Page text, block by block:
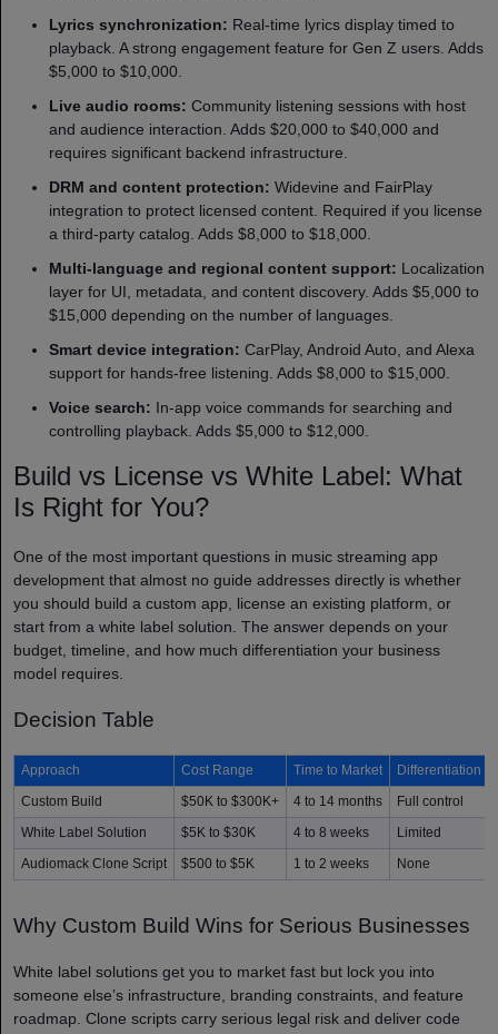
Lyrics synchronization: Real-time lyrics display timed to
playback. A strong engagement feature for Gen Z users. Adds
$5,000 to $10,000.
Live audio rooms: Community listening sessions with host
and audience interaction. Adds $20,000 to $40,000 and
requires significant backend infrastructure.
DRM and content protection: Widevine and FairPlay
integration to protect licensed content. Required if you license
a third-party catalog. Adds $8,000 to $18,000.
Multi-language and regional content support: Localization
layer for UI, metadata, and content discovery. Adds $5,000 to
$15,000 depending on the number of languages.
Smart device integration: CarPlay, Android Auto, and Alexa
support for hands-free listening. Adds $8,000 to $15,000.
Voice search: In-app voice commands for searching and
controlling playback. Adds $5,000 to $12,000.
Build vs License vs White Label: What
Is Right for You?
One of the most important questions in music streaming app
development that almost no guide addresses directly is whether
you should build a custom app, license an existing platform, or
start from a white label solution. The answer depends on your
budget, timeline, and how much differentiation your business
model requires.
Decision Table
Approach Cost Range Time to Market Differentiation
Custom Build
$50K to $300K+ 4 to 14 months Full control
White Label Solution
$5K to $30K 4 to 8 weeks Limited
Audiomack Clone Script
$500 to $5K 1 to 2 weeks None
Why Custom Build Wins for Serious Businesses
White label solutions get you to market fast but lock you into
someone else’s infrastructure, branding constraints, and feature
roadmap. Clone scripts carry serious legal risk and deliver code